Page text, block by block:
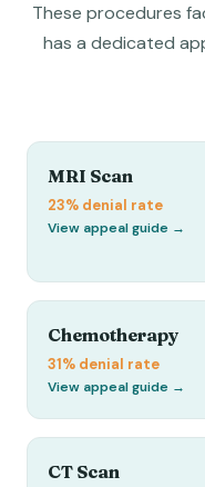
These procedures
has a dedicated
MRI Scan
23% denial rate
View appeal guide →
Chemotherapy
31% denial rate
View appeal guide →
CT Scan